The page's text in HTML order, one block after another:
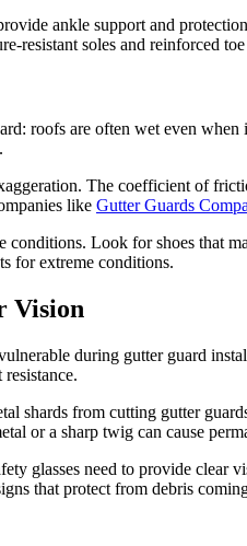
ankle support and
resistant soles and reinforced toe
roofs are often wet even
The coefficient of
like Gutter Guards
conditions. Look for shoes that
for extreme conditions.
Vision
during gutter guard
shards from cutting gutter
or a sharp twig can cause
glasses need to provide
that protect from debris